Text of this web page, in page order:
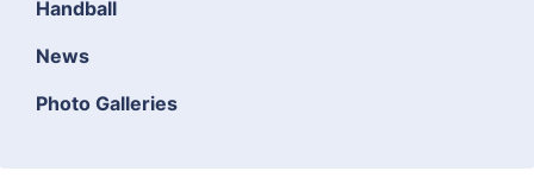
Handball
News
Photo Galleries